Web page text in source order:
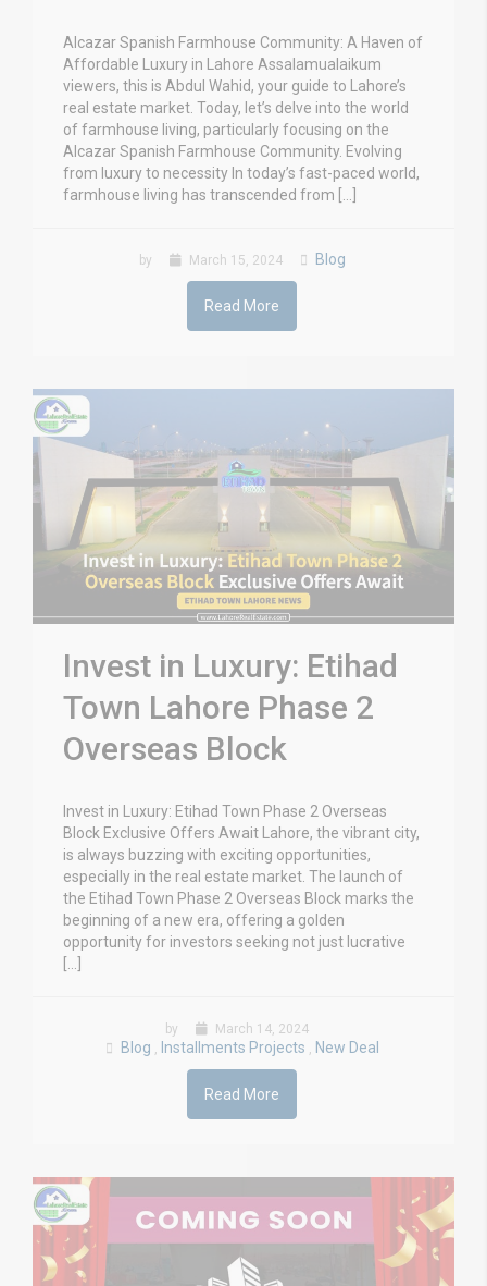
Alcazar Spanish Farmhouse Community: A Haven of
Affordable Luxury in Lahore Assalamualaikum
viewers, this is Abdul Wahid, your guide to Lahore’s
real estate market. Today, let’s delve into the world
of farmhouse living, particularly focusing on the
Alcazar Spanish Farmhouse Community. Evolving
from luxury to necessity In today’s fast-paced world,
farmhouse living has transcended from […]
by March 15, 2024 Blog
Read More
Invest in Luxury: Etihad
Town Lahore Phase 2
Overseas Block
Invest in Luxury: Etihad Town Phase 2 Overseas
Block Exclusive Offers Await Lahore, the vibrant city,
is always buzzing with exciting opportunities,
especially in the real estate market. The launch of
the Etihad Town Phase 2 Overseas Block marks the
beginning of a new era, offering a golden
opportunity for investors seeking not just lucrative
[…]
by March 14, 2024
Blog , Installments Projects , New Deal
Read More